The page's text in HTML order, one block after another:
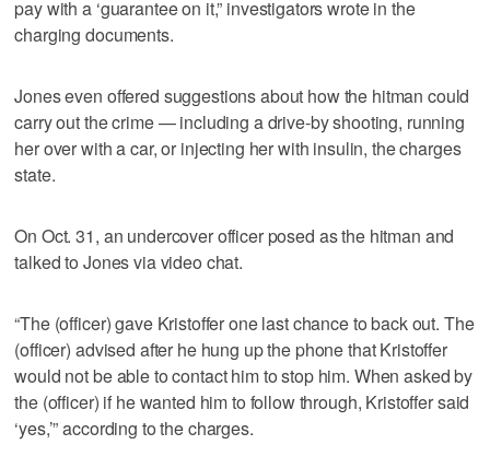
pay with a ‘guarantee on it,” investigators wrote in the
charging documents.
Jones even offered suggestions about how the hitman could
carry out the crime — including a drive-by shooting, running
her over with a car, or injecting her with insulin, the charges
state.
On Oct. 31, an undercover officer posed as the hitman and
talked to Jones via video chat.
“The (officer) gave Kristoffer one last chance to back out. The
(officer) advised after he hung up the phone that Kristoffer
would not be able to contact him to stop him. When asked by
the (officer) if he wanted him to follow through, Kristoffer said
‘yes,’” according to the charges.